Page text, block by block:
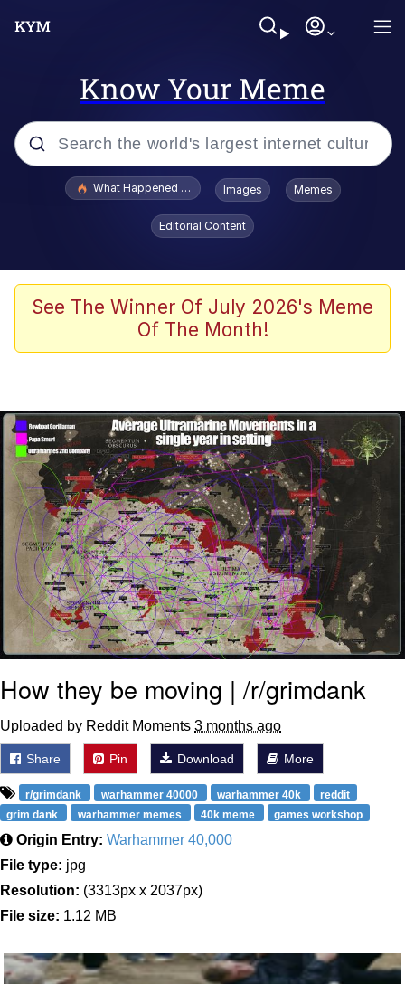
Know Your Meme
Popular searches
Evelyn Smith Smiling /
Evelynsmithhhhh Stare
VSCO Girl
Neegy
Virgin vs. Chad
Cat With Apples / His Greed Sickens
Me
My Father-In-Law Is A Builder / We
Can't, We Don't Know How To Do It
Jacob Batalon CEO of Sex
What Happened To Toadsworth / Toadsworth Is Dead
Images Memes
Editorial Content
See The Winner Of July 2026's Meme
Of The Month!
How they be moving | /r/grimdank
Uploaded by Reddit Moments 3 months ago
Share Pin Download More
r/grimdank warhammer 40000 warhammer 40k
reddit
grim dank
warhammer memes 40k meme games workshop
Origin Entry: Warhammer 40,000
File type: jpg
Resolution: (3313px x 2037px)
File size: 1.12 MB